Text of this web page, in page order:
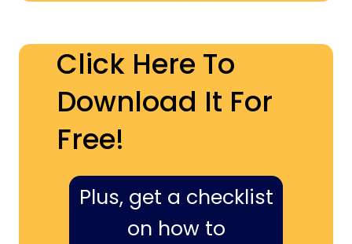
Click Here To
Download It For
Free!
Plus, get a checklist
on how to